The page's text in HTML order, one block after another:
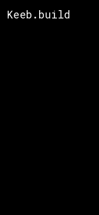
Keeb.build